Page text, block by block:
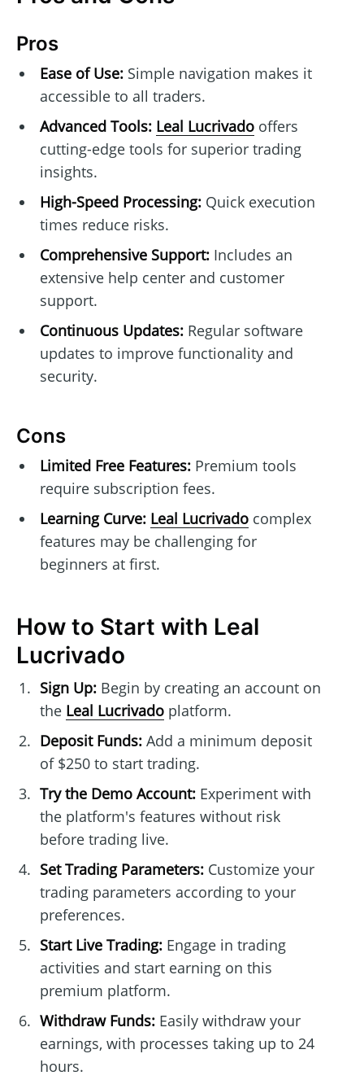
Pros
Ease of Use:Simple navigation makes it
accessible to all traders.
Advanced Tools: Leal Lucrivadooffers
cutting-edge tools for superior trading
insights.
High-Speed Processing:Quick execution
times reduce risks.
Comprehensive Support:Includes an
extensive help center and customer
support.
Continuous Updates:Regular software
updates to improve functionality and
security.
Cons
Limited Free Features:Premium tools
require subscription fees.
Learning Curve: Leal Lucrivadocomplex
features may be challenging for
beginners at first.
How to Start with Leal
Lucrivado
Sign Up:Begin by creating an account on
the Leal Lucrivadoplatform.
Deposit Funds:Add a minimum deposit
of $250 to start trading.
Try the Demo Account:Experiment with
the platform's features without risk
before trading live.
Set Trading Parameters:Customize your
trading parameters according to your
preferences.
Start Live Trading:Engage in trading
activities and start earning on this
premium platform.
Withdraw Funds:Easily withdraw your
earnings, with processes taking up to 24
hours.